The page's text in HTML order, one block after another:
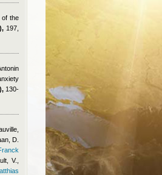
the
197,
130-
D.
V.,